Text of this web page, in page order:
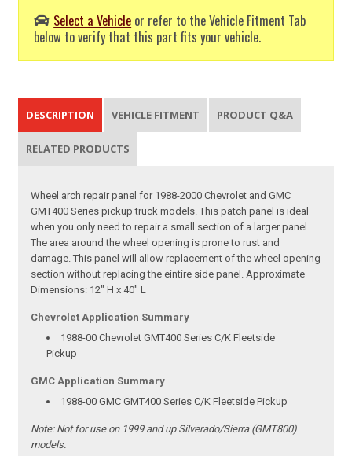
Select a Vehicle or refer to the Vehicle Fitment Tab
below to verify that this part fits your vehicle.
DESCRIPTION VEHICLE FITMENT PRODUCT Q&A
RELATED PRODUCTS
Wheel arch repair panel for 1988-2000 Chevrolet and GMC
GMT400 Series pickup truck models. This patch panel is ideal
when you only need to repair a small section of a larger panel.
The area around the wheel opening is prone to rust and
damage. This panel will allow replacement of the wheel opening
section without replacing the eintire side panel. Approximate
Dimensions: 12" H x 40" L
Chevrolet Application Summary
1988-00 Chevrolet GMT400 Series C/K Fleetside
Pickup
GMC Application Summary
1988-00 GMC GMT400 Series C/K Fleetside Pickup
Note:Not for use on 1999 and up Silverado/Sierra (GMT800)
models.